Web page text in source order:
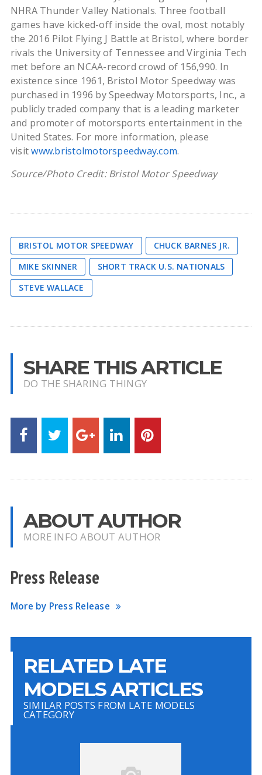
NHRA Thunder Valley Nationals. Three football
games have kicked-off inside the oval, most notably
the 2016 Pilot Flying J Battle at Bristol, where border
rivals the University of Tennessee and Virginia Tech
met before an NCAA-record crowd of 156,990. In
existence since 1961, Bristol Motor Speedway was
purchased in 1996 by Speedway Motorsports, Inc., a
publicly traded company that is a leading marketer
and promoter of motorsports entertainment in the
United States. For more information, please
visitwww.bristolmotorspeedway.com.
Source/Photo Credit: Bristol Motor Speedway
BRISTOL MOTOR SPEEDWAY
CHUCK BARNES JR.
MIKE SKINNER
SHORT TRACK U.S. NATIONALS
STEVE WALLACE
SHARE THIS ARTICLE
DO THE SHARING THINGY
ABOUT AUTHOR
MORE INFO ABOUT AUTHOR
Press Release
More by Press Release
RELATED LATE
MODELS ARTICLES
SIMILAR POSTS FROM LATE MODELS
CATEGORY